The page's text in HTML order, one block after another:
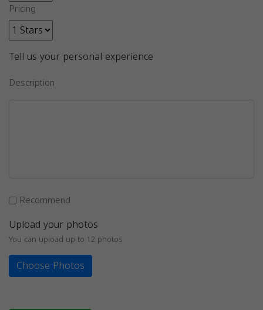
Pricing
Tell us your personal experience
Description
Recommend
Upload your photos
You can upload up to 12 photos
Choose Photos